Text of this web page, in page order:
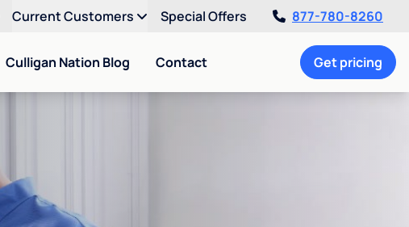
Current Customers Special Offers 877-780-8260
Culligan Nation Blog Contact Get pricing